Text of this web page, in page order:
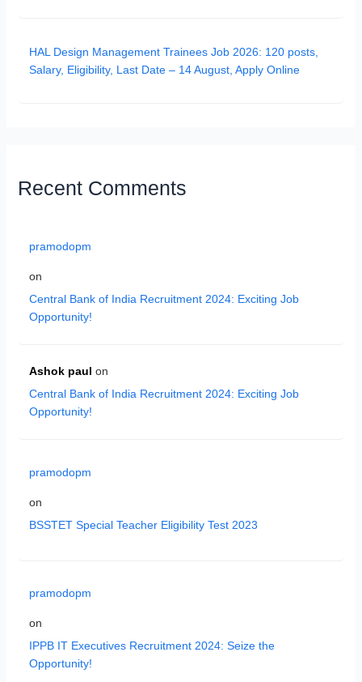
HAL Design Management Trainees Job 2026: 120 posts,
Salary, Eligibility, Last Date – 14 August, Apply Online
Recent Comments
pramodopm
on
Central Bank of India Recruitment 2024: Exciting Job
Opportunity!
Ashok paul on
Central Bank of India Recruitment 2024: Exciting Job
Opportunity!
pramodopm
on
BSSTET Special Teacher Eligibility Test 2023
pramodopm
on
IPPB IT Executives Recruitment 2024: Seize the
Opportunity!